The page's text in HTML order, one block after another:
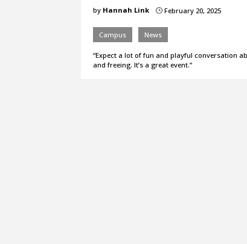
by Hannah Link } February 20, 2025
Campus News
“Expect a lot of fun and playful conversation
and freeing. It’s a great event.”